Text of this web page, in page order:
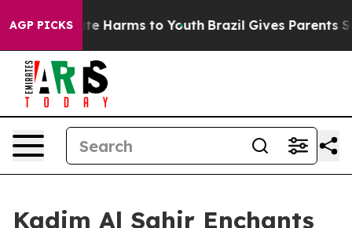
AGP PICKS
to Abate Harms to Youth Brazil Gives Parents
Kadim Al Sahir Enchants